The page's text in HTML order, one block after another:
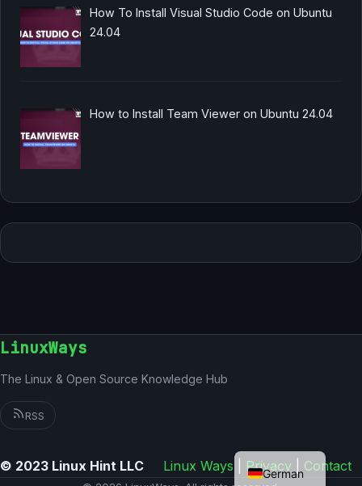
How To Install Visual Studio Code on Ubuntu
24.04
How to Install Team Viewer on Ubuntu 24.04
LinuxWays
The Linux & Open Source Knowledge Hub
RSS
© 2023 Linux Hint LLC Linux Ways Privacy Contact
German